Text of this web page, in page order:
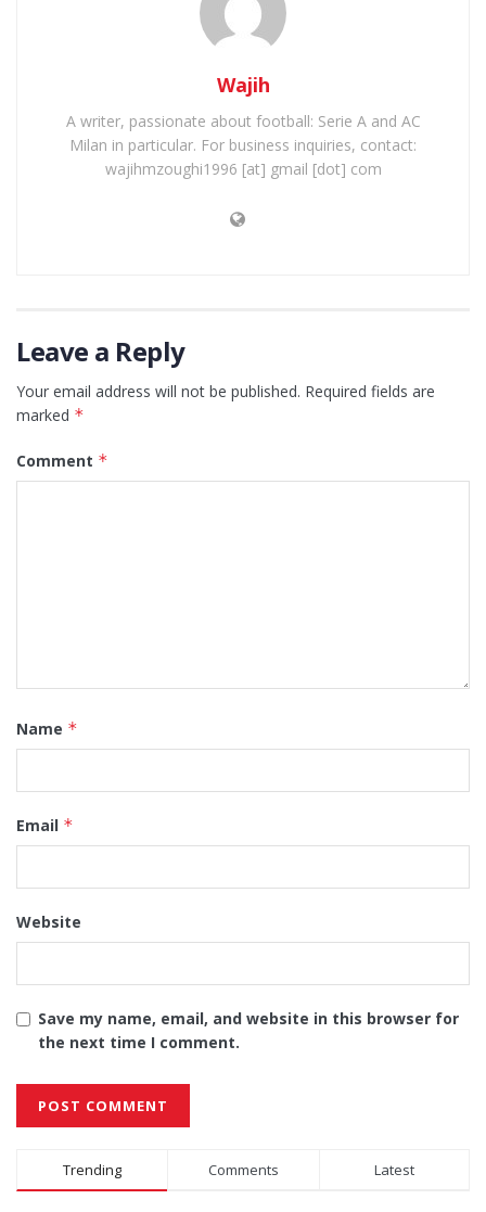
Wajih
A writer, passionate about football: Serie A and AC
Milan in particular. For business inquiries, contact:
wajihmzoughi1996 [at] gmail [dot] com
Leave a Reply
Your email address will not be published. Required fields are
marked *
Comment *
Name *
Email *
Website
Save my name, email, and website in this browser for
the next time I comment.
Alternative:
Trending Comments Latest